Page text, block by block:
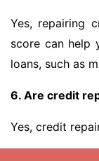
Yes, repairing
score can help
loans, such as
6. Are credit
Yes, credit